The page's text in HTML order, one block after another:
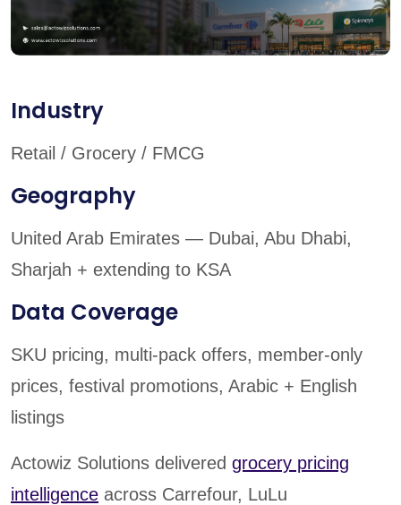
Industry
Retail / Grocery / FMCG
Geography
United Arab Emirates — Dubai, Abu Dhabi,
Sharjah + extending to KSA
Data Coverage
SKU pricing, multi-pack offers, member-only
prices, festival promotions, Arabic + English
listings
Actowiz Solutions delivered grocery pricing
intelligence across Carrefour, LuLu